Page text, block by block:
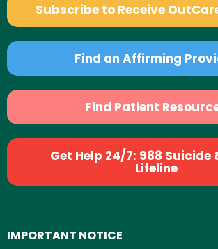
Subscribe to Receive
Find an Affirming
Find Patient
Get Help 24/7: 988 Suicide
Lifeline
IMPORTANT NOTICE